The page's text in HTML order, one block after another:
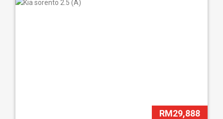
RM29,888